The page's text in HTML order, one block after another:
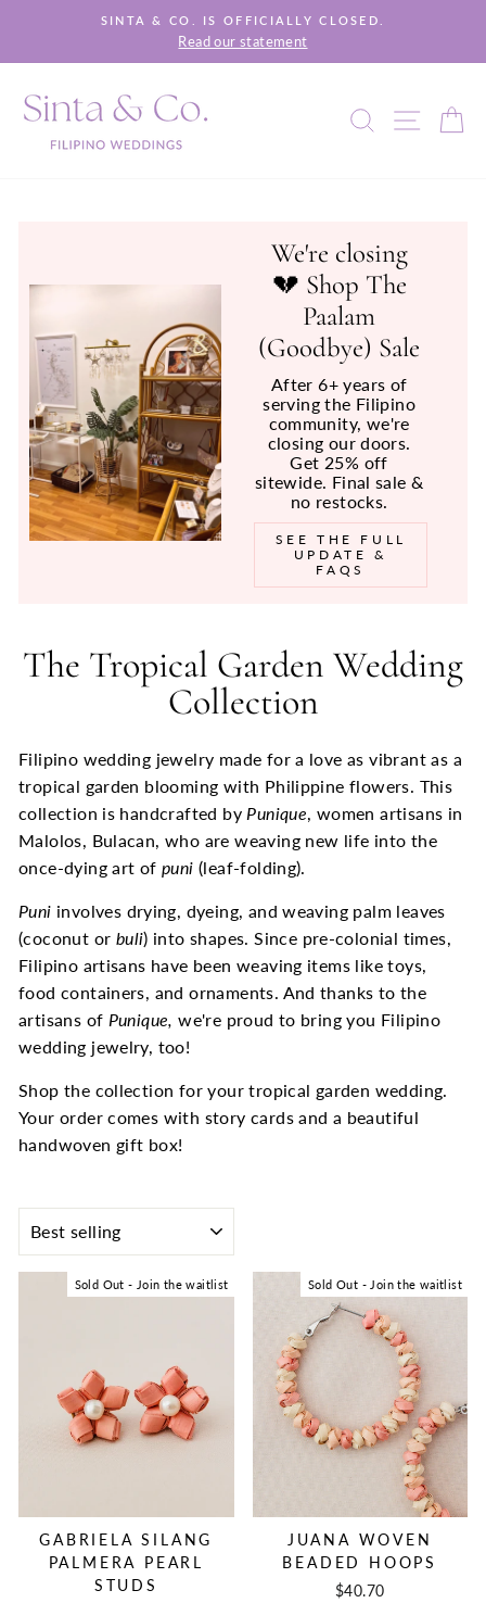
content
Pause
SINTA & CO. IS OFFICIALLY CLOSED.
Read our statement
SEARCH
SITE
We're closing
💔 Shop The
Paalam
(Goodbye) Sale
After 6+ years of
serving the Filipino
community, we're
closing our doors.
Get 25% off
sitewide. Final sale &
no restocks.
SEE THE FULL
UPDATE &
FAQS
The Tropical Garden Wedding
Collection
Filipino wedding jewelry made for a love as vibrant as a
tropical garden blooming with Philippine flowers. This
collection is handcrafted by Punique , women artisans in
Malolos, Bulacan, who are weaving new life into the
once-dying art ofpuni (leaf-folding).
Puni involves drying, dyeing, and weaving palm leaves
(coconut or buli) into shapes. Since pre-colonial times,
Filipino artisans have been weaving items like toys,
food containers, and ornaments. And thanks to the
artisans of Punique,we're proud to bring you Filipino
wedding jewelry, too!
Shop the collection for your tropical garden wedding.
Your order comes with story cards and a beautiful
handwoven gift box!
Sold Out - Join the waitlist
GABRIELA SILANG
PALMERA PEARL
STUDS
Sold Out - Join the waitlist
JUANA WOVEN
BEADED HOOPS
$40.70